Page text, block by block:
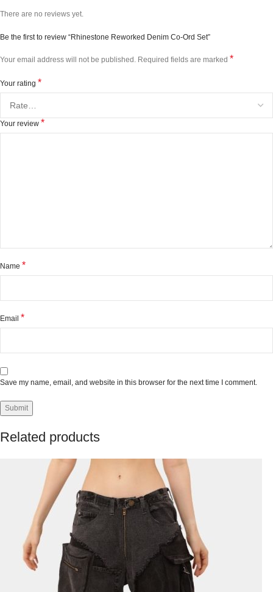
There are no reviews yet.
Be the first to review “Rhinestone Reworked Denim Co-Ord Set”
Your email address will not be published. Required fields are marked *
Your rating *
Your review *
Name *
Email *
Save my name, email, and website in this browser for the next time I comment.
Related products